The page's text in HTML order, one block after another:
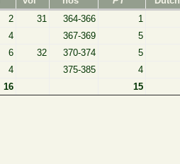
2 31 364-366
1
4 367-369
5
6 32 370-374
5
4 375-385
4
16 15